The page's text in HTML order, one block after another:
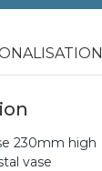
230mm high
vase